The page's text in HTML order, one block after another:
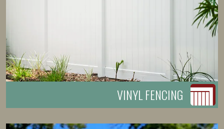
VINYL FENCING